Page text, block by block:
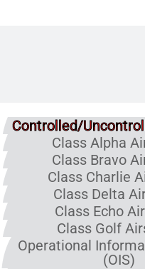
Controlled/
Class Alpha
Class Bravo
Class Charlie
Class Delta
Class Echo
Class Golf
Operational
(OIS)